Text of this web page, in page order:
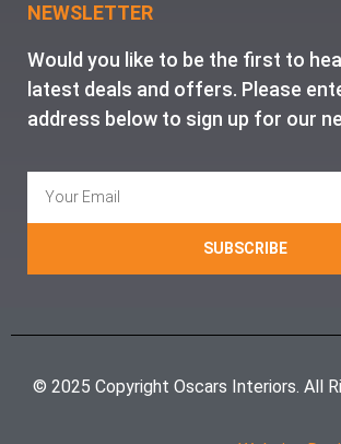
NEWSLETTER
Would you like to be the first to
latest deals and offers. Please
address below to sign up for our
SUBSCRIBE
© 2025 Copyright Oscars Interiors. All